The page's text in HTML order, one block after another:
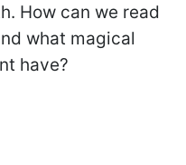
How can we read
what magical
have?